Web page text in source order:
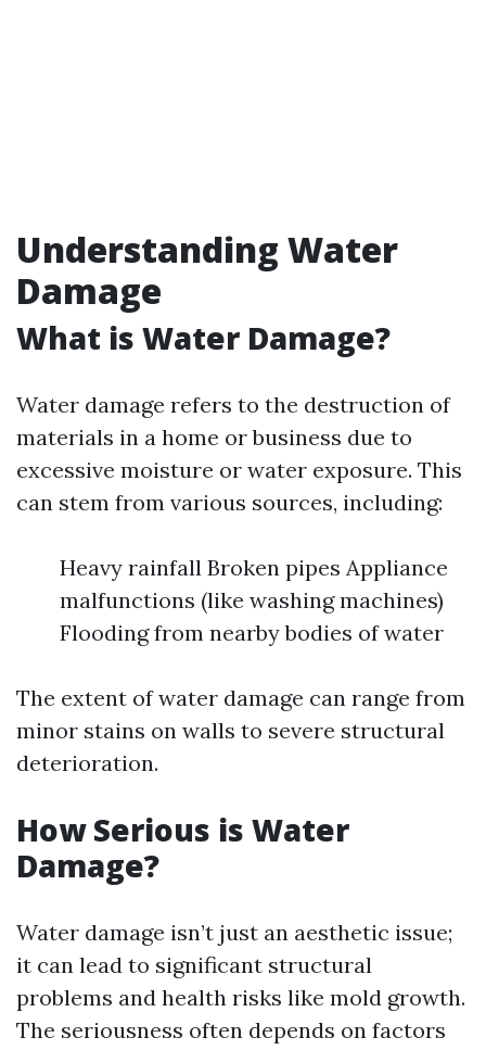
Understanding Water
Damage
What is Water Damage?
Water damage refers to the destruction of
materials in a home or business due to
excessive moisture or water exposure. This
can stem from various sources, including:
Heavy rainfall Broken pipes Appliance
malfunctions (like washing machines)
Flooding from nearby bodies of water
The extent of water damage can range from
minor stains on walls to severe structural
deterioration.
How Serious is Water
Damage?
Water damage isn’t just an aesthetic issue;
it can lead to significant structural
problems and health risks like mold growth.
The seriousness often depends on factors